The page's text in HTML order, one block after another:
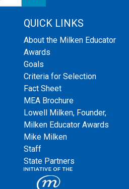
QUICK LINKS
About the Milken Educator
Awards
Goals
Criteria for Selection
Fact Sheet
MEA Brochure
Lowell Milken, Founder,
Milken Educator Awards
Mike Milken
Staff
State Partners